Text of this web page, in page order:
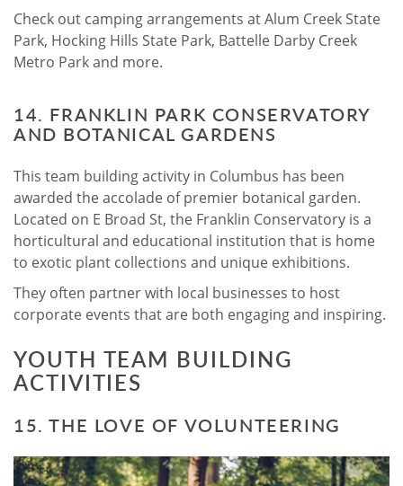
Check out camping arrangements at Alum Creek State
Park, Hocking Hills State Park, Battelle Darby Creek
Metro Park and more.
14. FRANKLIN PARK CONSERVATORY
AND BOTANICAL GARDENS
This team building activity in Columbus has been
awarded the accolade of premier botanical garden.
Located on E Broad St, the Franklin Conservatory is a
horticultural and educational institution that is home
to exotic plant collections and unique exhibitions.
They often partner with local businesses to host
corporate events that are both engaging and inspiring.
YOUTH TEAM BUILDING
ACTIVITIES
15. THE LOVE OF VOLUNTEERING